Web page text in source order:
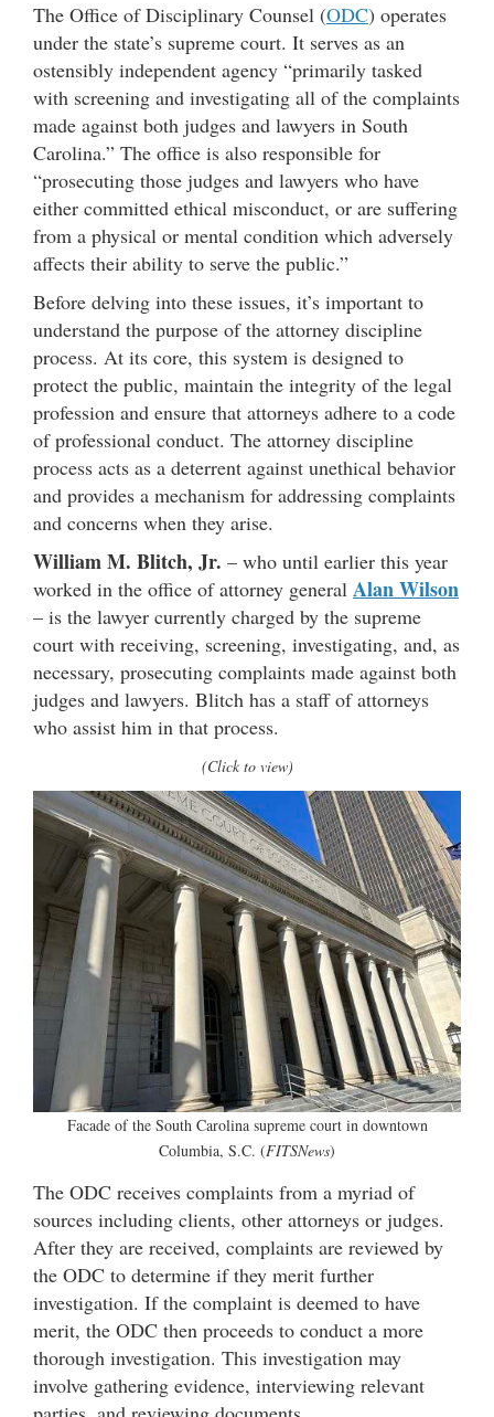
The Office of Disciplinary Counsel (ODC) operates
under the state’s supreme court. It serves as an
ostensibly independent agency “primarily tasked
with screening and investigating all of the complaints
made against both judges and lawyers in South
Carolina.” The office is also responsible for
“prosecuting those judges and lawyers who have
either committed ethical misconduct, or are suffering
from a physical or mental condition which adversely
affects their ability to serve the public.”
Before delving into these issues, it’s important to
understand the purpose of the attorney discipline
process. At its core, this system is designed to
protect the public, maintain the integrity of the legal
profession and ensure that attorneys adhere to a code
of professional conduct. The attorney discipline
process acts as a deterrent against unethical behavior
and provides a mechanism for addressing complaints
and concerns when they arise.
William M. Blitch, Jr. – who until earlier this year
worked in the office of attorney general Alan Wilson
– is the lawyer currently charged by the supreme
court with receiving, screening, investigating, and, as
necessary, prosecuting complaints made against both
judges and lawyers. Blitch has a staff of attorneys
who assist him in that process.
(Click to view)
Facade of the South Carolina supreme court in downtown
Columbia, S.C. (FITSNews)
The ODC receives complaints from a myriad of
sources including clients, other attorneys or judges.
After they are received, complaints are reviewed by
the ODC to determine if they merit further
investigation. If the complaint is deemed to have
merit, the ODC then proceeds to conduct a more
thorough investigation. This investigation may
involve gathering evidence, interviewing relevant